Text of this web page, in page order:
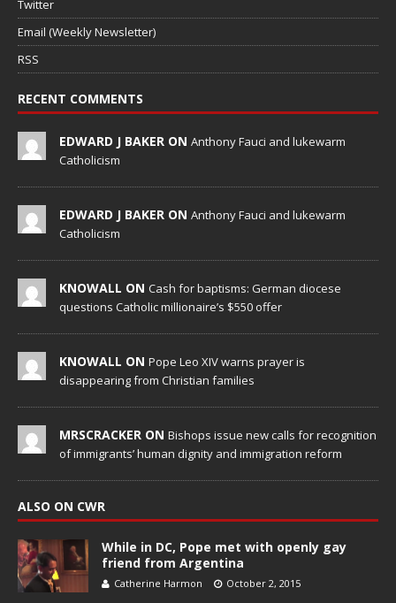
Twitter
Email (Weekly Newsletter)
RSS
RECENT COMMENTS
EDWARD J BAKER ON Anthony Fauci and lukewarm
Catholicism
EDWARD J BAKER ON Anthony Fauci and lukewarm
Catholicism
KNOWALL ON Cash for baptisms: German diocese
questions Catholic millionaire’s $550 offer
KNOWALL ON Pope Leo XIV warns prayer is
disappearing from Christian families
MRSCRACKER ON Bishops issue new calls for recognition
of immigrants’ human dignity and immigration reform
ALSO ON CWR
While in DC, Pope met with openly gay
friend from Argentina
Catherine Harmon October 2, 2015